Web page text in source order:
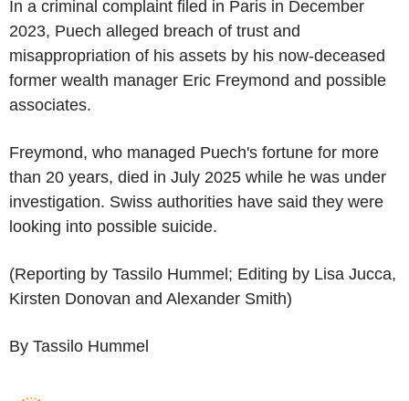
In a criminal complaint filed in Paris in December
2023, Puech alleged breach of trust and
misappropriation of his assets by his now-deceased
former wealth manager Eric Freymond and possible
associates.
Freymond, who managed Puech's fortune for more
than 20 years, died in July 2025 while he was under
investigation. Swiss authorities have said they were
looking into possible suicide.
(Reporting by Tassilo Hummel; Editing by Lisa Jucca,
Kirsten Donovan and Alexander Smith)
By Tassilo Hummel